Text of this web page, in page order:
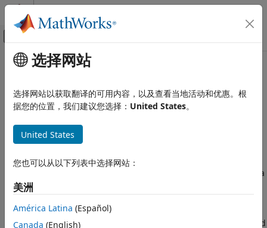
跳到内容
画布外导航菜单切换
文档主页
Deep Learning HDL Toolbox
and IP Generation
Configuration for Custom Layers
ON THIS PAGE
Deploy Custom Layer Networks
Create a Deep Learning Processor
主要内容
Create Deep Learning Processor
Configuration for Custom Layers
Deep learning networks use custom layers to perform
actions such as resizing 2-D inputs by a scale factor,
performing element-wise multiplications, and so on. If your
network requires layers to perform certain actions and the
layers are not provided by Deep Learning Toolbox™, create a
custom layer. Rapidly prototype, validate and deploy your
networks that have custom layers by:
Creating and registering your custom layer function and
选择网站
选择网站以获取翻译的可用内容，以及查看当地活动和优惠。根
据您的位置，我们建议您选择： United States。
United States
您也可以从以下列表中选择网站：
美洲
América Latina (Español)
Canada (English)